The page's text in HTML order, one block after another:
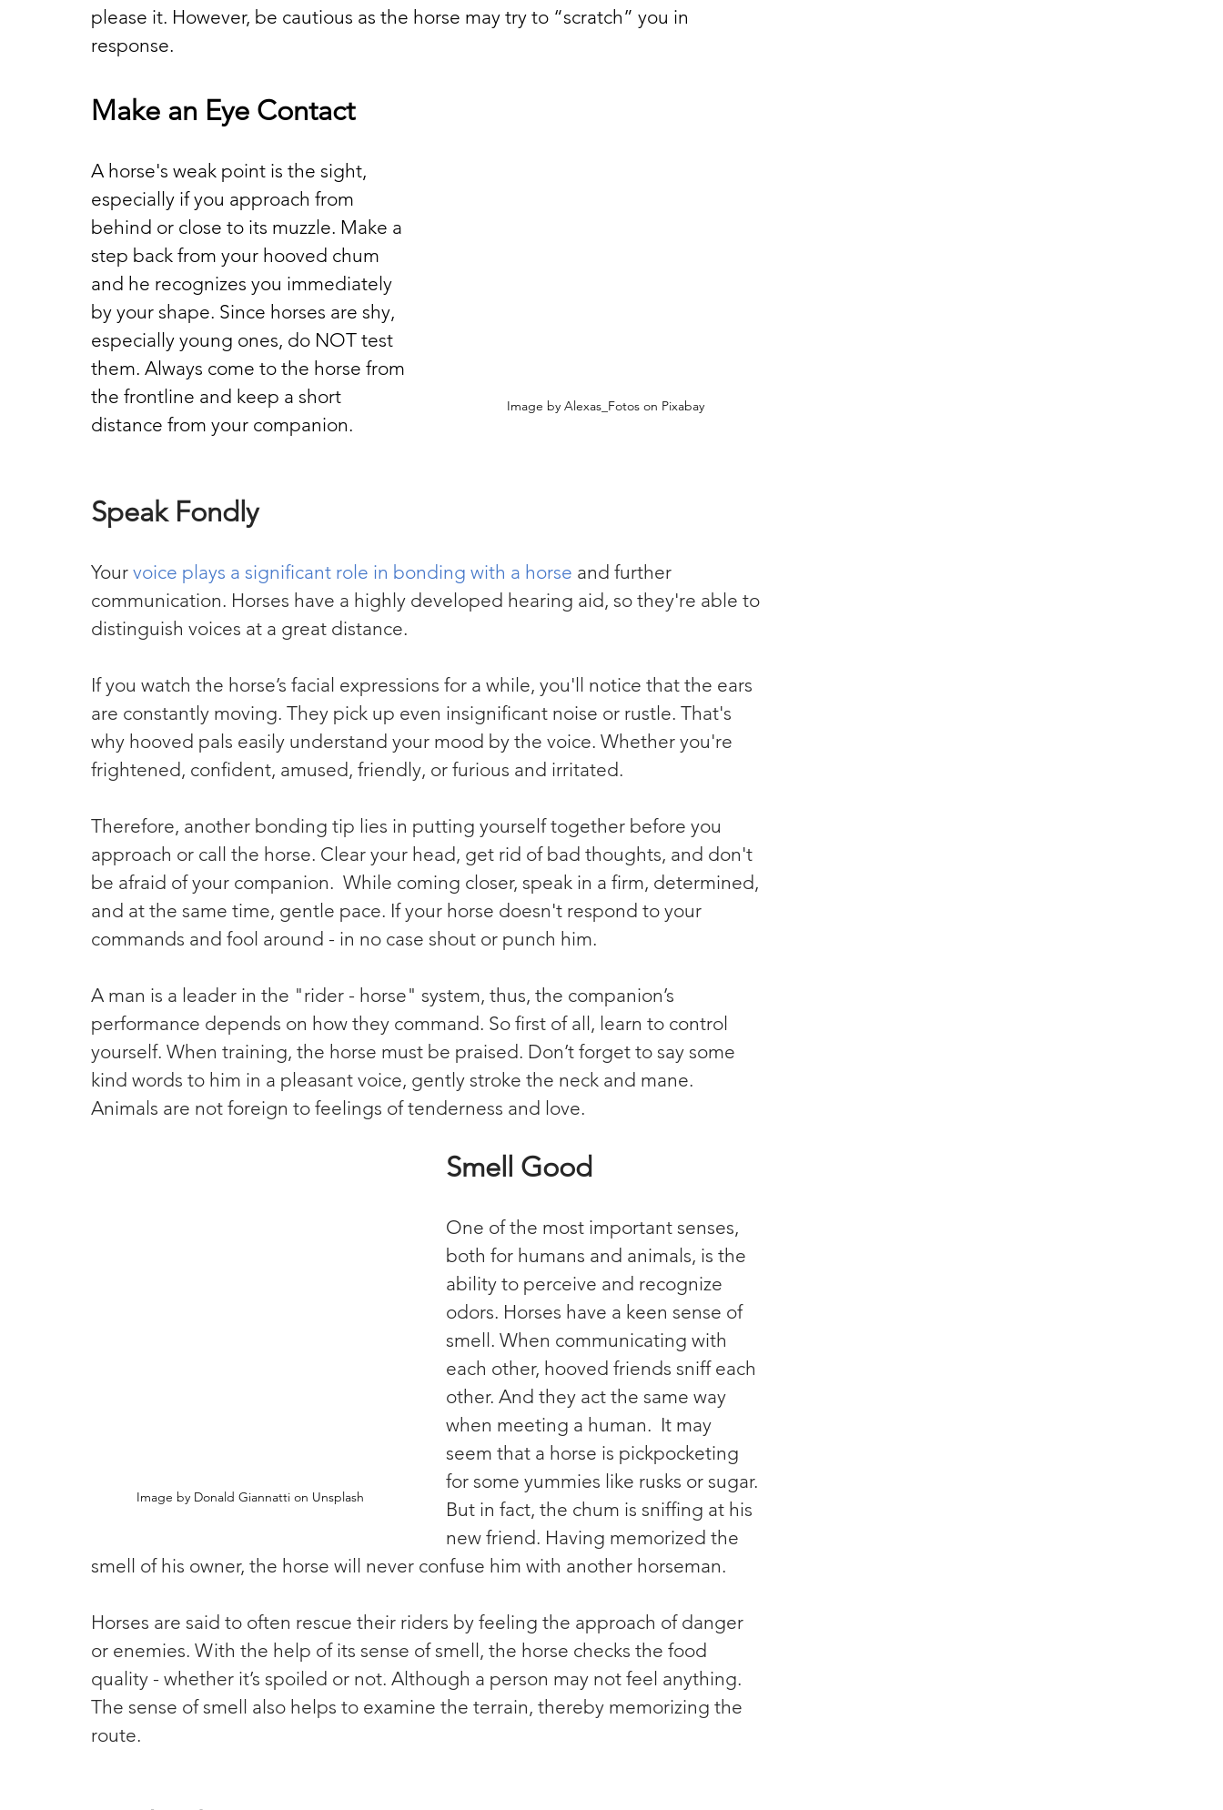
please it. However, be cautious as the horse may try to “scratch” you in
response.
Image by Alexas_Fotos on Pixabay
Make an Eye Contact
A horse's weak point is the sight,
especially if you approach from
behind or close to its muzzle. Make a
step back from your hooved chum
and he recognizes you immediately
by your shape. Since horses are shy,
especially young ones, do NOT test
them. Always come to the horse from
the frontline and keep a short
distance from your companion.
Speak Fondly
Your voice plays a significant role in bonding with a horse and further
communication. Horses have a highly developed hearing aid, so they're able to
distinguish voices at a great distance.
If you watch the horse’s facial expressions for a while, you'll notice that the ears
are constantly moving. They pick up even insignificant noise or rustle. That's
why hooved pals easily understand your mood by the voice. Whether you're
frightened, confident, amused, friendly, or furious and irritated.
Therefore, another bonding tip lies in putting yourself together before you
approach or call the horse. Clear your head, get rid of bad thoughts, and don't
be afraid of your companion.  While coming closer, speak in a firm, determined,
and at the same time, gentle pace. If your horse doesn't respond to your
commands and fool around - in no case shout or punch him.
A man is a leader in the "rider - horse" system, thus, the companion’s
performance depends on how they command. So first of all, learn to control
yourself. When training, the horse must be praised. Don’t forget to say some
kind words to him in a pleasant voice, gently stroke the neck and mane.
Animals are not foreign to feelings of tenderness and love.
Image by Donald Giannatti on Unsplash
Smell Good
One of the most important senses,
both for humans and animals, is the
ability to perceive and recognize
odors. Horses have a keen sense of
smell. When communicating with
each other, hooved friends sniff each
other. And they act the same way
when meeting a human.  It may
seem that a horse is pickpocketing
for some yummies like rusks or sugar.
But in fact, the chum is sniffing at his
new friend. Having memorized the
smell of his owner, the horse will never confuse him with another horseman.
Horses are said to often rescue their riders by feeling the approach of danger
or enemies. With the help of its sense of smell, the horse checks the food
quality - whether it’s spoiled or not. Although a person may not feel anything.
The sense of smell also helps to examine the terrain, thereby memorizing the
route.